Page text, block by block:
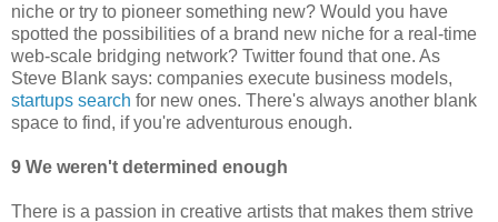
niche or try to pioneer something new? Would you have
spotted the possibilities of a brand new niche for a real-time
web-scale bridging network? Twitter found that one. As
Steve Blank says: companies execute business models,
startups search for new ones. There's always another blank
space to find, if you're adventurous enough.
9 We weren't determined enough
There is a passion in creative artists that makes them strive